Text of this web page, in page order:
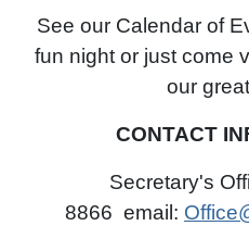
See our Calendar of
fun night or just come
our
CONTACT
Secretary's
8866 email: